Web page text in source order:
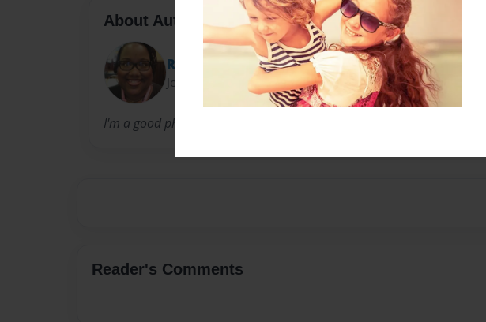
About Author
Relle
Joined: Oct-04-2012
I'm a good photographer and I love taking pictures.
Reader's Comments